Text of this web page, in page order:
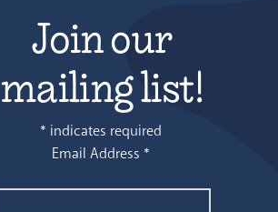
Join our
mailing list!
* indicates required
Email Address *